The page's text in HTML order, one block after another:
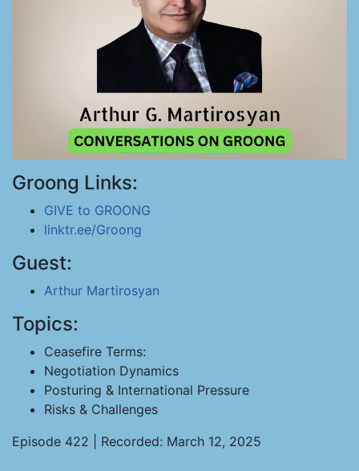
Groong Links:
GIVE to GROONG
linktr.ee/Groong
Guest:
Arthur Martirosyan
Topics:
Ceasefire Terms:
Negotiation Dynamics
Posturing & International Pressure
Risks & Challenges
Episode 422 | Recorded: March 12, 2025